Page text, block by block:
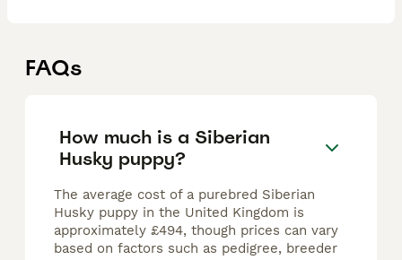
FAQs
How much is a Siberian
Husky puppy?
The average cost of a purebred Siberian
Husky puppy in the United Kingdom is
approximately £494, though prices can vary
based on factors such as pedigree, breeder